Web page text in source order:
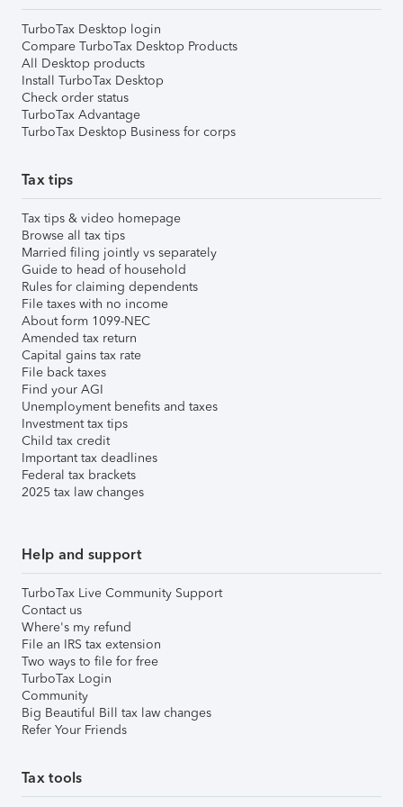
TurboTax Desktop login
Compare TurboTax Desktop Products
All Desktop products
Install TurboTax Desktop
Check order status
TurboTax Advantage
TurboTax Desktop Business for corps
Tax tips
Tax tips & video homepage
Browse all tax tips
Married filing jointly vs separately
Guide to head of household
Rules for claiming dependents
File taxes with no income
About form 1099-NEC
Amended tax return
Capital gains tax rate
File back taxes
Find your AGI
Unemployment benefits and taxes
Investment tax tips
Child tax credit
Important tax deadlines
Federal tax brackets
2025 tax law changes
Help and support
TurboTax Live Community Support
Contact us
Where's my refund
File an IRS tax extension
Two ways to file for free
TurboTax Login
Community
Big Beautiful Bill tax law changes
Refer Your Friends
Tax tools